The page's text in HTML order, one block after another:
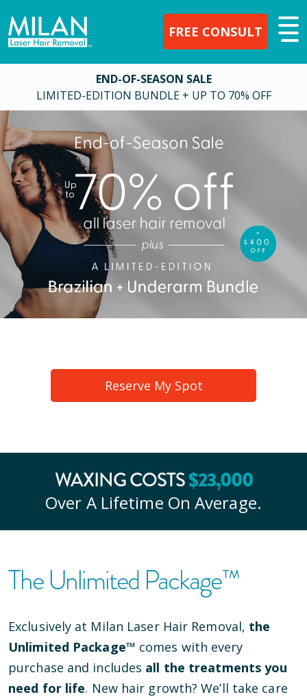
FREE CONSULT
END-OF-SEASON SALE
LIMITED-EDITION BUNDLE + UP TO 70% OFF
Reserve My Spot
WAXING COSTS$23,000
Over A Lifetime On Average.
The Unlimited Package™
Exclusively at Milan Laser Hair Removal, the
Unlimited Package™ comes with every
purchase and includes all the treatments you
need for life. New hair growth? We’ll take care